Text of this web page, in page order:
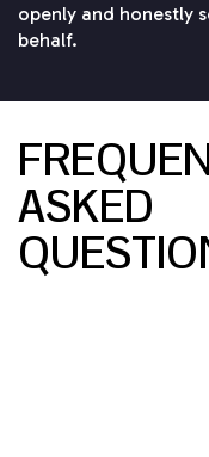
openly and honestly
behalf.
ASKED